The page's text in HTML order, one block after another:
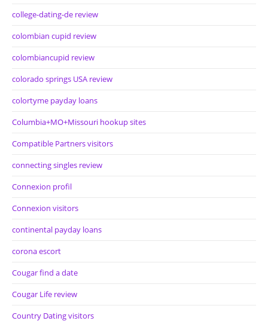
college-dating-de review
colombian cupid review
colombiancupid review
colorado springs USA review
colortyme payday loans
Columbia+MO+Missouri hookup sites
Compatible Partners visitors
connecting singles review
Connexion profil
Connexion visitors
continental payday loans
corona escort
Cougar find a date
Cougar Life review
Country Dating visitors